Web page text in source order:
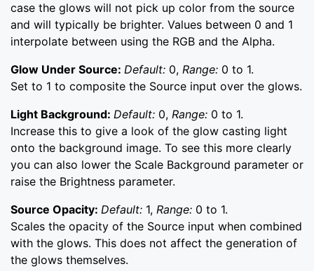
case the glows will not pick up color from the source
and will typically be brighter. Values between 0 and 1
interpolate between using the RGB and the Alpha.
Glow Under Source: Default: 0, Range: 0 to 1.
Set to 1 to composite the Source input over the glows.
Light Background: Default: 0, Range: 0 to 1.
Increase this to give a look of the glow casting light
onto the background image. To see this more clearly
you can also lower the Scale Background parameter or
raise the Brightness parameter.
Source Opacity: Default: 1, Range: 0 to 1.
Scales the opacity of the Source input when combined
with the glows. This does not affect the generation of
the glows themselves.